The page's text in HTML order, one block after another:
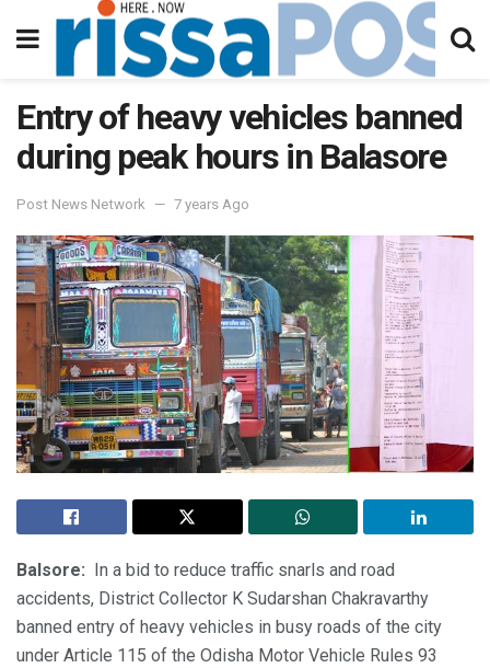
Entry of heavy vehicles banned
during peak hours in Balasore
Post News Network 7 years Ago
Balsore: In a bid to reduce traffic snarls and road
accidents, District Collector K Sudarshan Chakravarthy
banned entry of heavy vehicles in busy roads of the city
under Article 115 of the Odisha Motor Vehicle Rules 93